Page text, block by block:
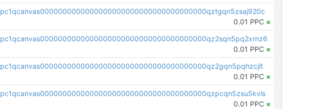
pc1qcanvas0000000000000000000000000000000000000qztgqn5zsaj920c
0.01 PPC ×
pc1qcanvas0000000000000000000000000000000000000qz2sqn5pq2xrnz6
0.01 PPC ×
pc1qcanvas0000000000000000000000000000000000000qz2gqn5pqhzcjlt
0.01 PPC ×
pc1qcanvas0000000000000000000000000000000000000qzpcqn5zsu5kvls
0.01 PPC ×